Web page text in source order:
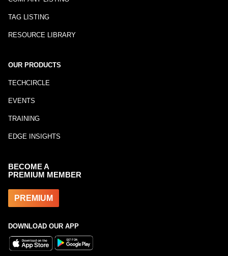
TAG LISTING
RESOURCE LIBRARY
OUR PRODUCTS
TECHCIRCLE
EVENTS
TRAINING
EDGE INSIGHTS
BECOME A
PREMIUM MEMBER
PREMIUM
DOWNLOAD OUR APP